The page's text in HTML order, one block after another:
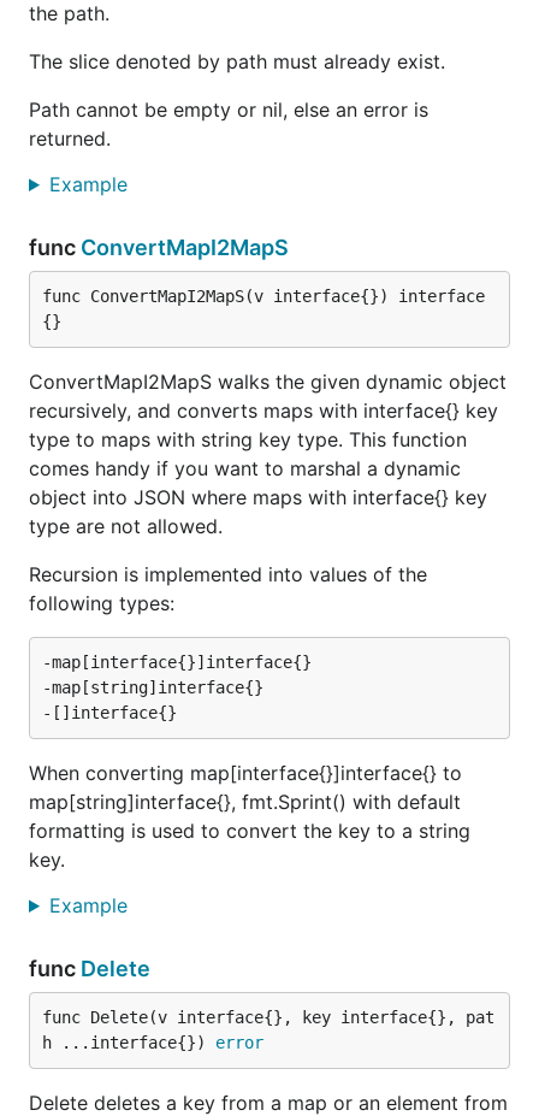
the path.
The slice denoted by path must already exist.
Path cannot be empty or nil, else an error is
returned.
Example
func ConvertMapI2MapS
func ConvertMapI2MapS(v interface{}) interface
{}
ConvertMapI2MapS walks the given dynamic object
recursively, and converts maps with interface{} key
type to maps with string key type. This function
comes handy if you want to marshal a dynamic
object into JSON where maps with interface{} key
type are not allowed.
Recursion is implemented into values of the
following types:
-map[interface{}]interface{}
-map[string]interface{}
When converting map[interface{}]interface{} to
map[string]interface{}, fmt.Sprint() with default
formatting is used to convert the key to a string
key.
Example
func Delete
func Delete(v interface{}, key interface{}, pat
h ...interface{}) error
Delete deletes a key from a map or an element from